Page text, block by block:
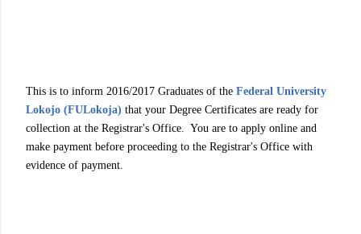
This is to inform 2016/2017 Graduates of the Federal University
Lokojo (FULokoja) that your Degree Certificates are ready for
collection at the Registrar's Office. You are to apply online and
make payment before proceeding to the Registrar's Office with
evidence of payment.